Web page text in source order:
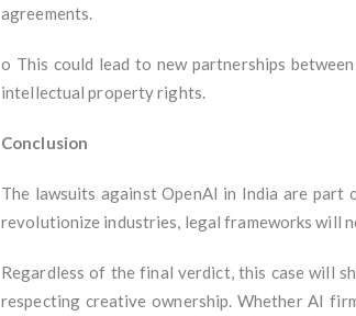
agreements.
o This could lead to new partnerships
intellectual property rights.
Conclusion
The lawsuits against OpenAI in India are
revolutionize industries, legal frameworks will
Regardless of the final verdict, this case will
respecting creative ownership. Whether AI